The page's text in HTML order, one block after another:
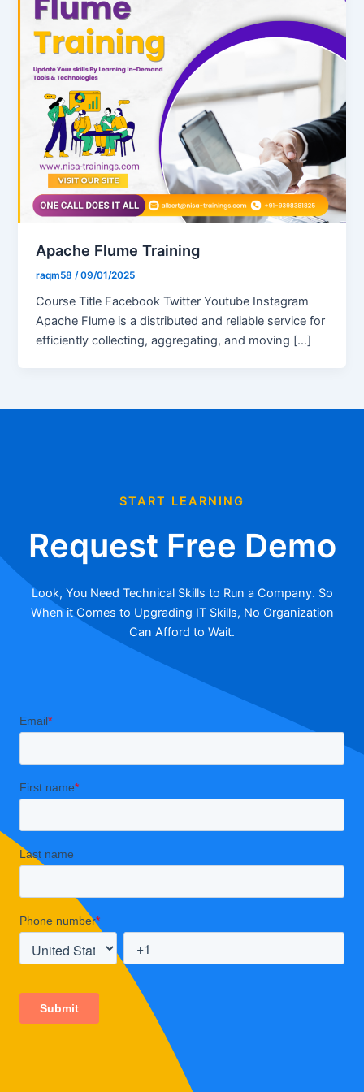
Apache Flume Training
raqm58 /09/01/2025
Course Title Facebook Twitter Youtube Instagram
Apache Flume is a distributed and reliable service for
efficiently collecting, aggregating, and moving […]
START LEARNING
Request Free Demo
Look, You Need Technical Skills to Run a Company. So
When it Comes to Upgrading IT Skills, No Organization
Can Afford to Wait.